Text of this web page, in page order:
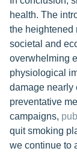
health. The
the heightened
societal and
overwhelming
physiological
damage nearly
preventative
campaigns,
quit smoking
we continue to